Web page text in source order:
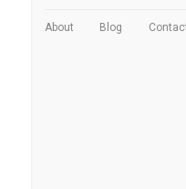
About Blog